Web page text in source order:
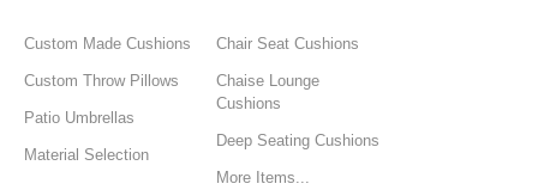
Custom Made Cushions
Custom Throw Pillows
Patio Umbrellas
Material Selection
Chair Seat Cushions
Chaise Lounge
Cushions
Deep Seating Cushions
More Items...